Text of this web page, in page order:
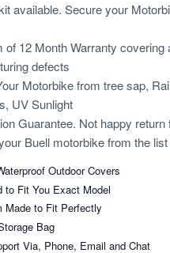
available. Secure your
of 12 Month Warranty covering
defects
Motorbike from tree sap,
UV Sunlight
Guarantee. Not happy return
Buell motorbike from the
Outdoor Covers
to Fit You Exact Model
Made to Fit Perfectly
Bag
Via, Phone, Email and Chat